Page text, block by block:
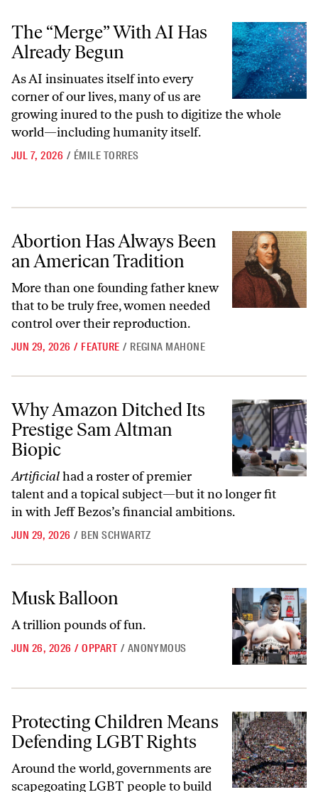
The “Merge” With AI Has Already Begun
The “Merge” With AI Has
Already Begun
As AI insinuates itself into every
corner of our lives, many of us are
growing inured to the push to digitize the whole
world—including humanity itself.
JUL 7, 2026 / ÉMILE TORRES
Abortion Has Always Been an American Tradition
Abortion Has Always Been
an American Tradition
More than one founding father knew
that to be truly free, women needed
control over their reproduction.
JUN 29, 2026 / FEATURE / REGINA MAHONE
Why Amazon Ditched Its Prestige Sam Altman Biopic
Why Amazon Ditched Its
Prestige Sam Altman
Biopic
Artificialhad a roster of premier
talent and a topical subject—but it no longer fit
in with Jeff Bezos’s financial ambitions.
JUN 29, 2026 / BEN SCHWARTZ
Musk Balloon
Musk Balloon
A trillion pounds of fun.
JUN 26, 2026 / OPPART / ANONYMOUS
Protecting Children Means Defending LGBT Rights
Protecting Children Means
Defending LGBT Rights
Around the world, governments are
scapegoating LGBT people to build